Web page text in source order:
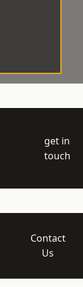
get in
touch
Contact
Us